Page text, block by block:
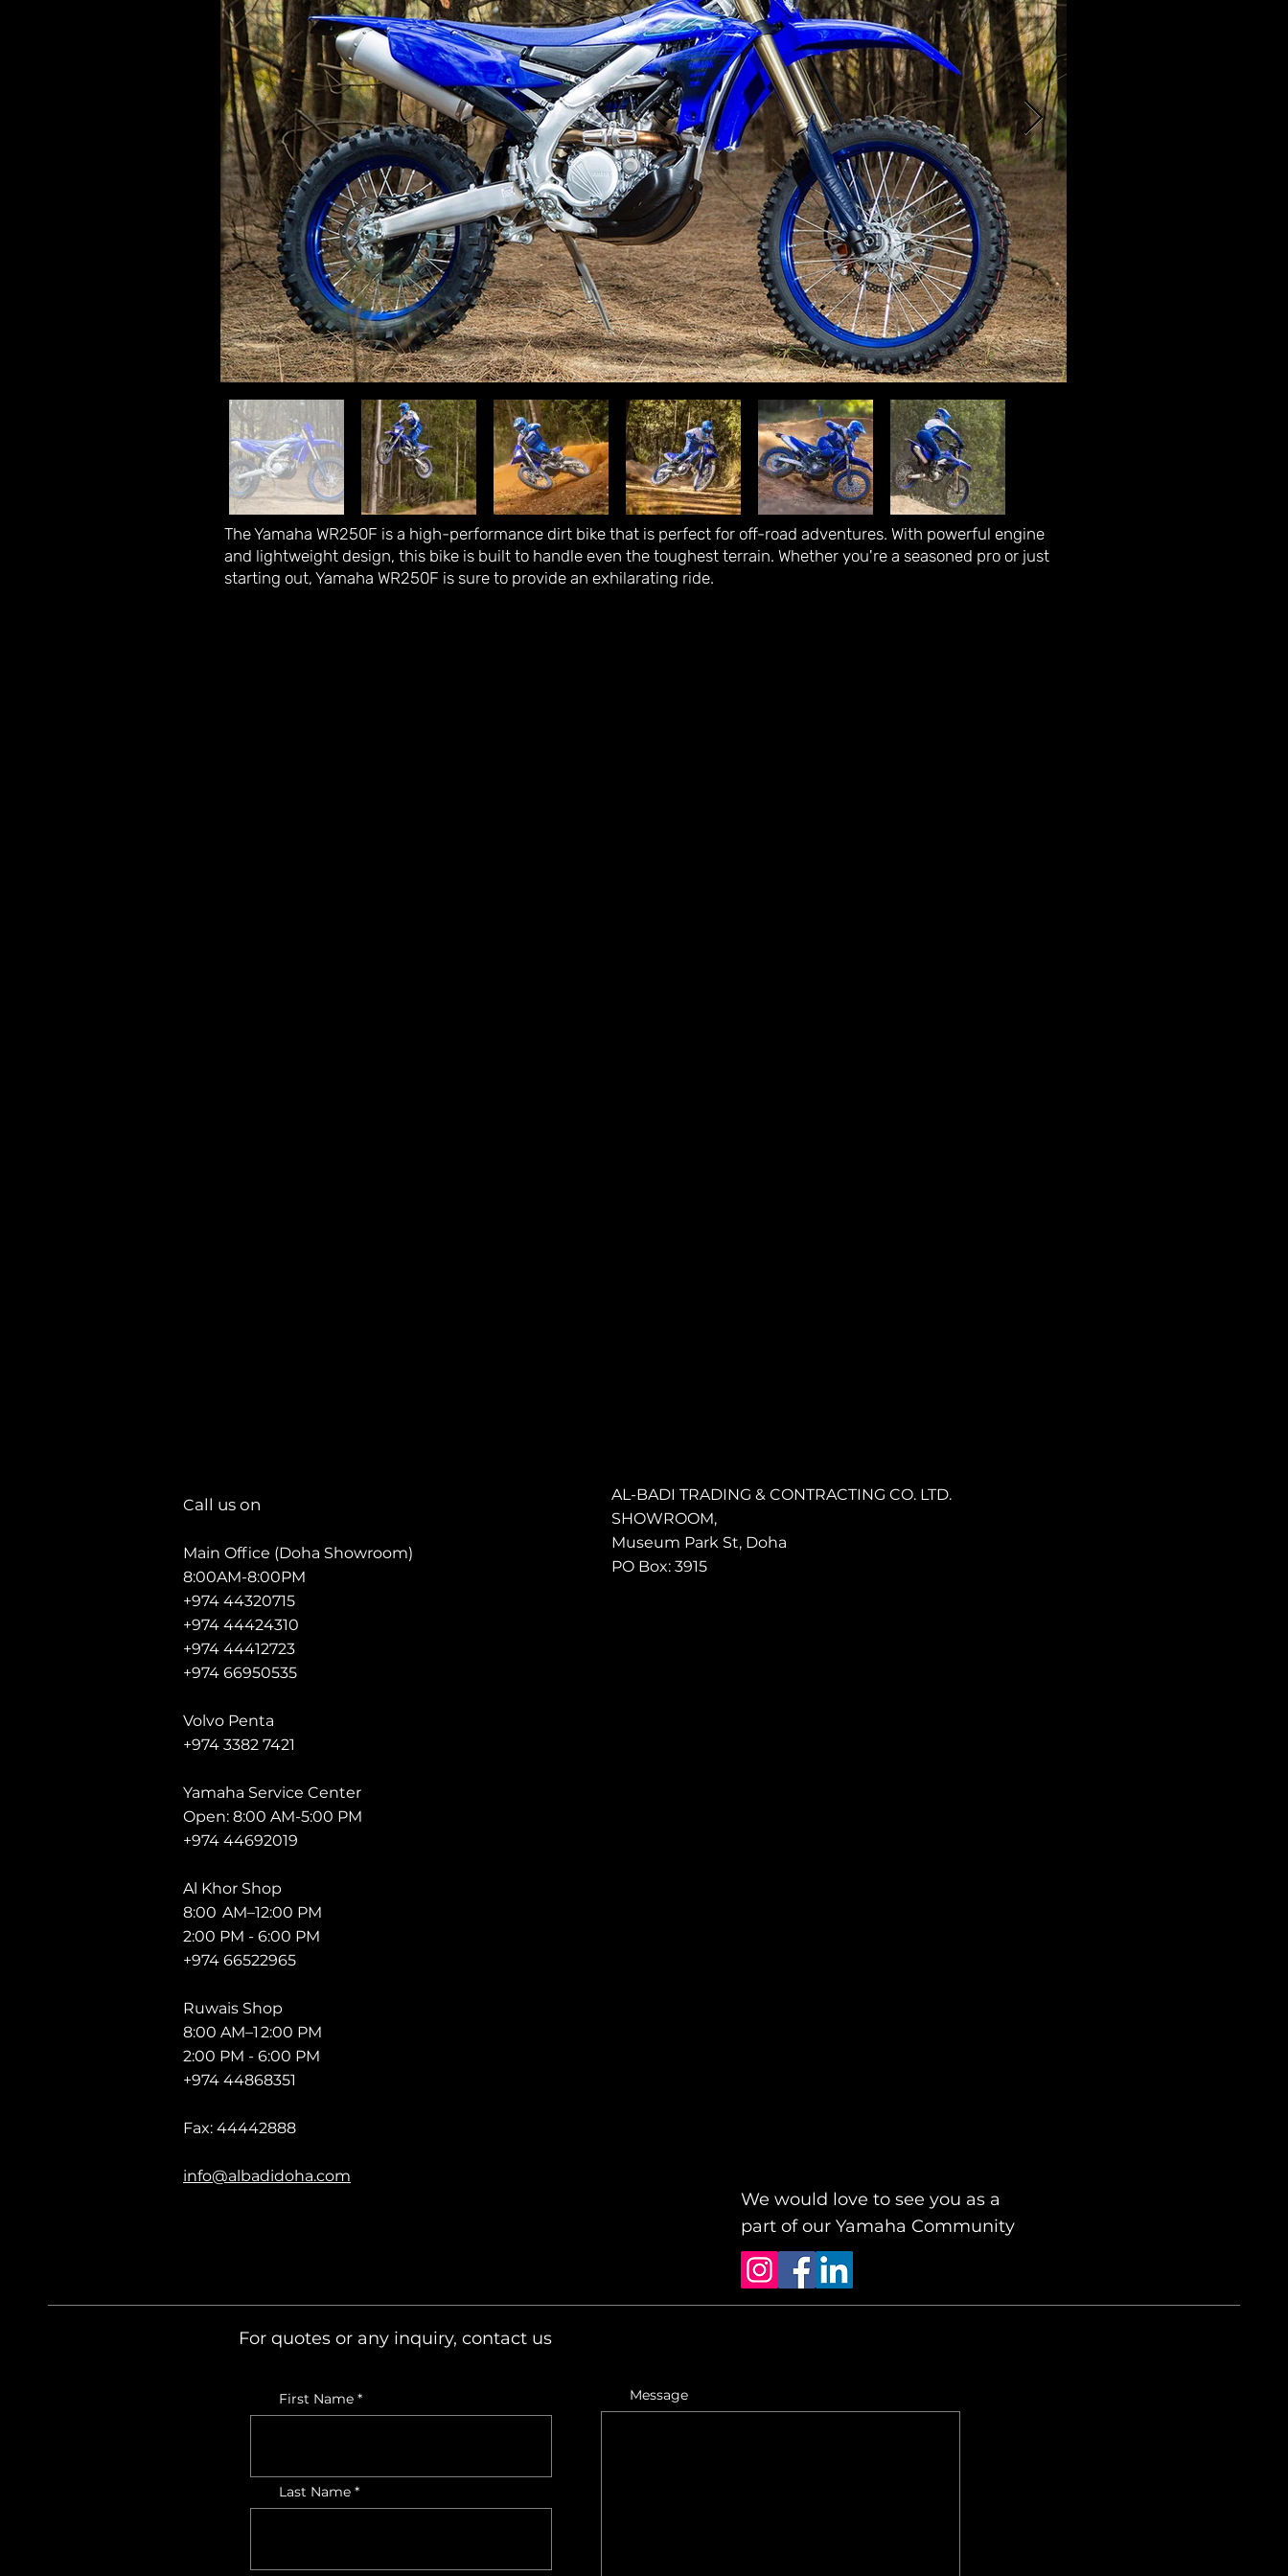
The Yamaha WR250F is a high-performance dirt bike that is perfect for off-road adventures. With powerful engine
and lightweight design, this bike is built to handle even the toughest terrain. Whether you're a seasoned pro or just
starting out, Yamaha WR250F is sure to provide an exhilarating ride.
Call us on
Main Office (Doha Showroom)
8:00AM-8:00PM
+974 44320715
+974 44424310
+974 44412723
+974 66950535
Volvo Penta
+974 3382 7421
Yamaha Service Center
Open: 8:00 AM-5:00 PM
+974 44692019
Al Khor Shop
8:00 AM–12:00 PM
2:00 PM - 6:00 PM
+974 66522965
Ruwais Shop
8:00 AM–1 2:00 PM
2:00 PM - 6:00 PM
+974 44868351
Fax: 44442888
info@albadidoha.com
AL-BADI TRADING & CONTRACTING CO. LTD.
SHOWROOM,
Museum Park St, Doha
PO Box: 3915
We would love to see you as a
part of our Yamaha Community
For quotes or any inquiry, contact us
First Name
Last Name
Message